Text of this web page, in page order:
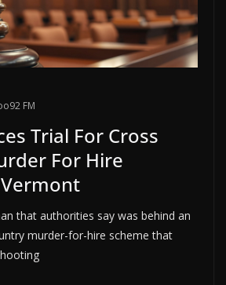
FM
Trial For Cross
For Hire
that authorities say was behind an
murder-for-hire scheme that